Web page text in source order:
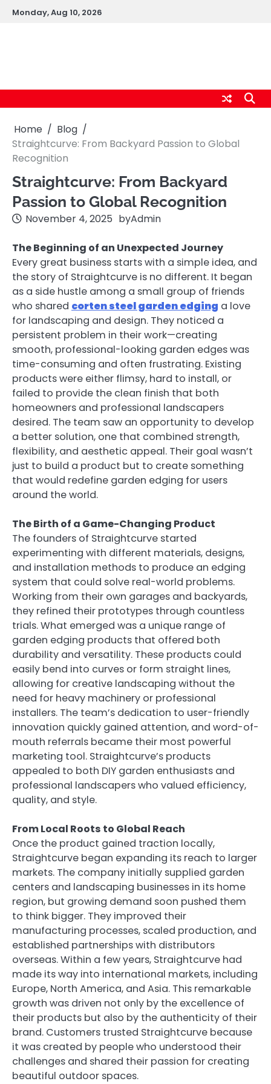
SkipMonday, Aug 10, 2026
Home
Blog
Straightcurve: From Backyard Passion to Global
Recognition
Straightcurve: From Backyard
Passion to Global Recognition
November 4, 2025 byAdmin
The Beginning of an Unexpected Journey
Every great business starts with a simple idea, and
the story of Straightcurve is no different. It began
as a side hustle among a small group of friends
who shared corten steel garden edging a love
for landscaping and design. They noticed a
persistent problem in their work—creating
smooth, professional-looking garden edges was
time-consuming and often frustrating. Existing
products were either flimsy, hard to install, or
failed to provide the clean finish that both
homeowners and professional landscapers
desired. The team saw an opportunity to develop
a better solution, one that combined strength,
flexibility, and aesthetic appeal. Their goal wasn’t
just to build a product but to create something
that would redefine garden edging for users
around the world.
The Birth of a Game-Changing Product
The founders of Straightcurve started
experimenting with different materials, designs,
and installation methods to produce an edging
system that could solve real-world problems.
Working from their own garages and backyards,
they refined their prototypes through countless
trials. What emerged was a unique range of
garden edging products that offered both
durability and versatility. These products could
easily bend into curves or form straight lines,
allowing for creative landscaping without the
need for heavy machinery or professional
installers. The team’s dedication to user-friendly
innovation quickly gained attention, and word-of-
mouth referrals became their most powerful
marketing tool. Straightcurve’s products
appealed to both DIY garden enthusiasts and
professional landscapers who valued efficiency,
quality, and style.
From Local Roots to Global Reach
Once the product gained traction locally,
Straightcurve began expanding its reach to larger
markets. The company initially supplied garden
centers and landscaping businesses in its home
region, but growing demand soon pushed them
to think bigger. They improved their
manufacturing processes, scaled production, and
established partnerships with distributors
overseas. Within a few years, Straightcurve had
made its way into international markets, including
Europe, North America, and Asia. This remarkable
growth was driven not only by the excellence of
their products but also by the authenticity of their
brand. Customers trusted Straightcurve because
it was created by people who understood their
challenges and shared their passion for creating
beautiful outdoor spaces.